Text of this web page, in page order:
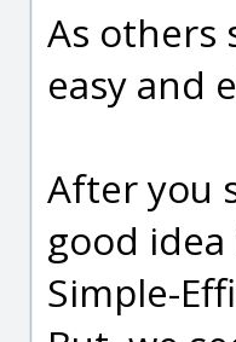
As others
easy and
After you
good
Simple-